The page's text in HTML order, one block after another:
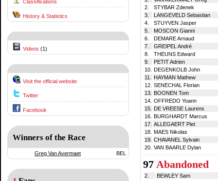
Classifications
History & Statistics
Videos (1)
Visit the official website
Twitter
Facebook
Winners of the Race
Greg Van Avermaet BEL
2.
STYBAR Zdenek
3.
LANGEVELD Sebastian
4.
STUYVEN Jasper
5.
MOSCON Gianni
6.
DEMARE Arnaud
7.
GREIPEL André
8.
THEUNS Edward
9.
PETIT Adrien
10.
DEGENKOLB John
11.
HAYMAN Mathew
12. SENECHAL Florian
13.
BOONEN Tom
14. OFFREDO Yoann
15.
DE VREESE Laurens
16.
BURGHARDT Marcus
17. ALLEGAERT Piet
18.
MAES Nikolas
19. CHAVANEL Sylvain
20. VAN BAARLE Dylan
97 Abandoned
2.
BEWLEY Sam